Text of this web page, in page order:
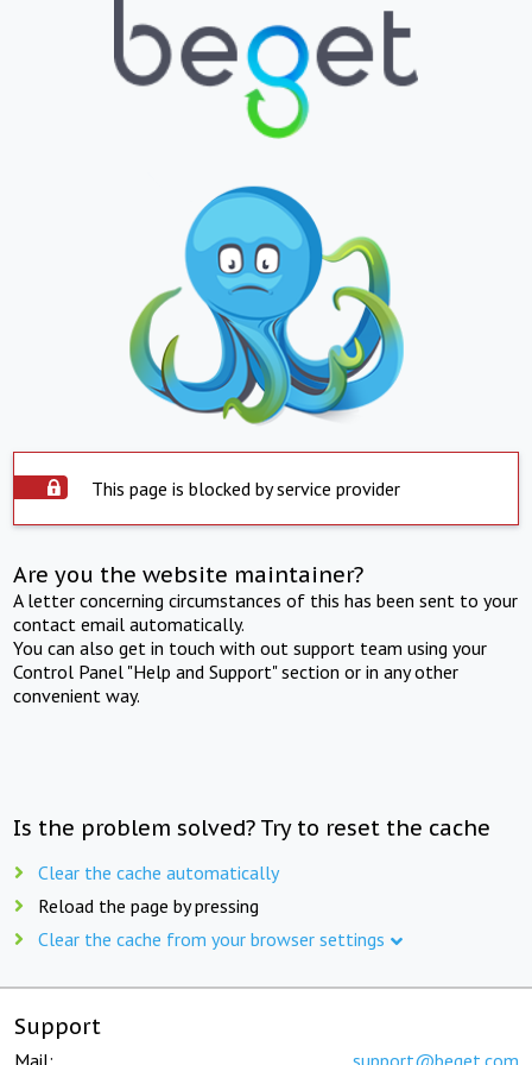
This page is blocked by service provider
Are you the website maintainer?
A letter concerning circumstances of this has been sent to your
contact email automatically.
You can also get in touch with out support team using your
Control Panel "Help and Support" section or in any other
convenient way.
Is the problem solved? Try to reset the cache
Clear the cache automatically
Reload the page by pressing
Clear the cache from your browser settings
Support
Mail: support@beget.com